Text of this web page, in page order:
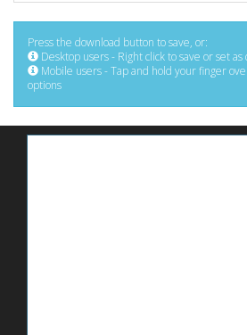
Press the download button to save, or:
Desktop users - Right click to save or set
Mobile users - Tap and hold your finger
options